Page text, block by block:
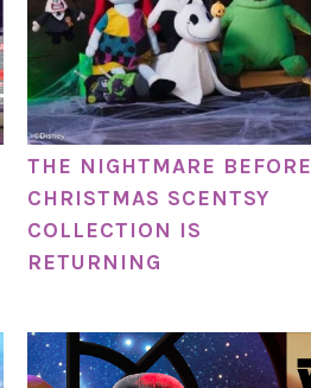
THE NIGHTMARE BEFORE
CHRISTMAS SCENTSY
COLLECTION IS
RETURNING